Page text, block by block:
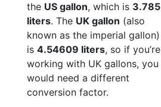
the US gallon, which is 3.785
liters. The UK gallon (also
known as the imperial gallon)
is 4.54609 liters, so if you’re
working with UK gallons, you
would need a different
conversion factor.